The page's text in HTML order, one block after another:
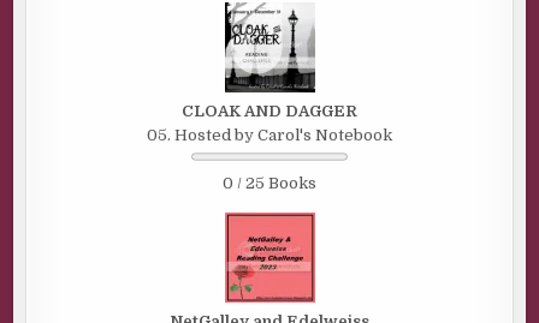
CLOAK AND DAGGER
05. Hosted by Carol's Notebook
0 / 25 Books